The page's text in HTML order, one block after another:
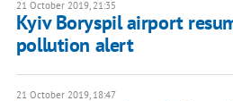
21 October 2019, 21:35
Kyiv Boryspil airport
pollution alert
21 October 2019, 18:47